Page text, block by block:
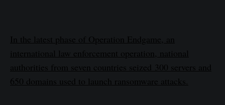
In the latest phase of Operation Endgame, an
international law enforcement operation, national
authorities from seven countries seized 300 servers and
650 domains used to launch ransomware attacks.